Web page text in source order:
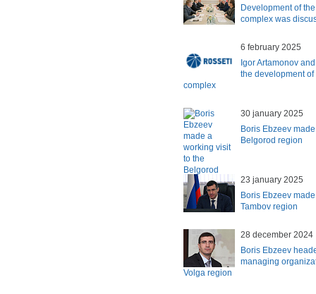
Development of
complex was
6 february 2025
Igor Artamonov
the development of
complex
30 january 2025
Boris Ebzeev
Belgorod region
23 january 2025
Boris Ebzeev
Tambov region
28 december 2024
Boris Ebzeev
managing
Volga region